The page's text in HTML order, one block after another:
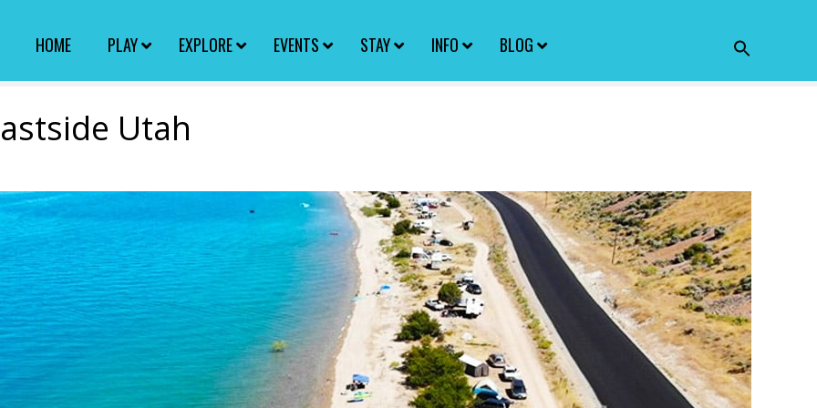
HOME PLAY EXPLORE EVENTS STAY INFO BLOG
Utah